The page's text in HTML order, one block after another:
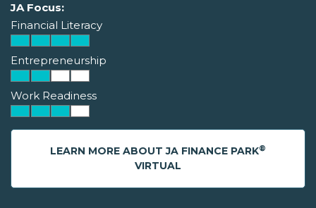
JA Focus:
Financial Literacy
Entrepreneurship
Work Readiness
LEARN MORE ABOUT JA FINANCE PARK®
VIRTUAL